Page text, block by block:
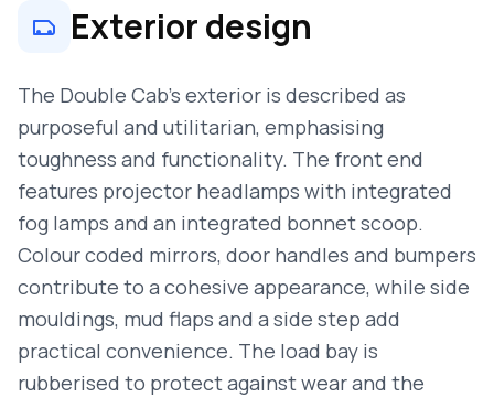
Exterior design
The Double Cab’s exterior is described as
purposeful and utilitarian, emphasising
toughness and functionality. The front end
features projector headlamps with integrated
fog lamps and an integrated bonnet scoop.
Colour coded mirrors, door handles and bumpers
contribute to a cohesive appearance, while side
mouldings, mud flaps and a side step add
practical convenience. The load bay is
rubberised to protect against wear and the